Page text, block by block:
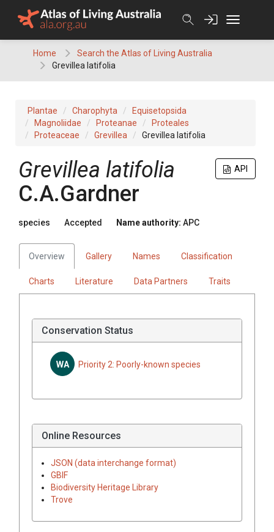
Home
Search the Atlas of Living Australia
Grevillea latifolia
Plantae Charophyta
Equisetopsida
Magnoliidae
Proteanae
Proteales
Proteaceae
Grevillea Grevillea latifolia
API
Grevillea latifolia
C.A.Gardner
species Accepted Name authority: APC
Overview Gallery Names Classification
Charts Literature Data Partners Traits
Conservation Status
WA Priority 2: Poorly-known species
Online Resources
JSON (data interchange format)
GBIF
Biodiversity Heritage Library
Trove